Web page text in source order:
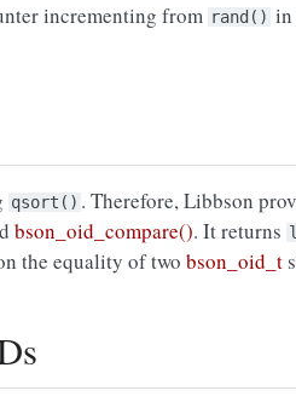
incrementing from rand() in
qsort() . Therefore, Libbson
bson_oid_compare(). It returns
the equality of two bson_oid_t